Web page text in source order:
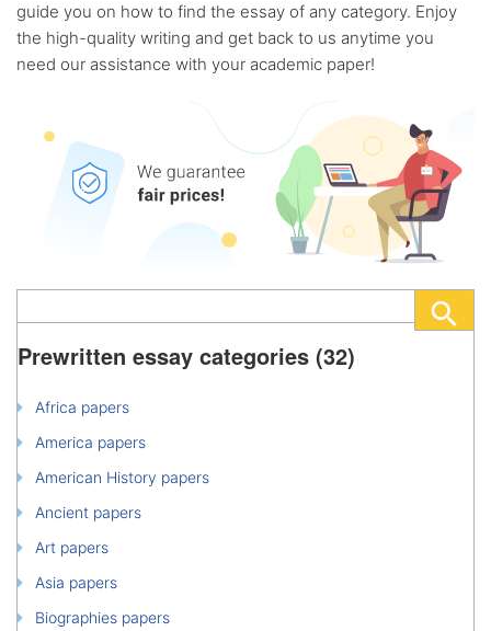
guide you on how to find the essay of any category. Enjoy
the high-quality writing and get back to us anytime you
need our assistance with your academic paper!
Prewritten essay categories (32)
Africa papers
America papers
American History papers
Ancient papers
Art papers
Asia papers
Biographies papers